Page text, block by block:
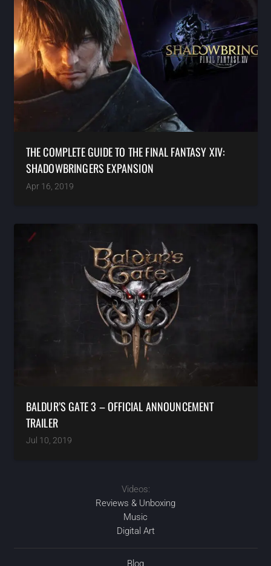
THE COMPLETE GUIDE TO THE FINAL FANTASY XIV:
SHADOWBRINGERS EXPANSION
Apr 16, 2019
BALDUR’S GATE 3 – OFFICIAL ANNOUNCEMENT
TRAILER
Jul 10, 2019
Videos:
Reviews & Unboxing
Music
Digital Art